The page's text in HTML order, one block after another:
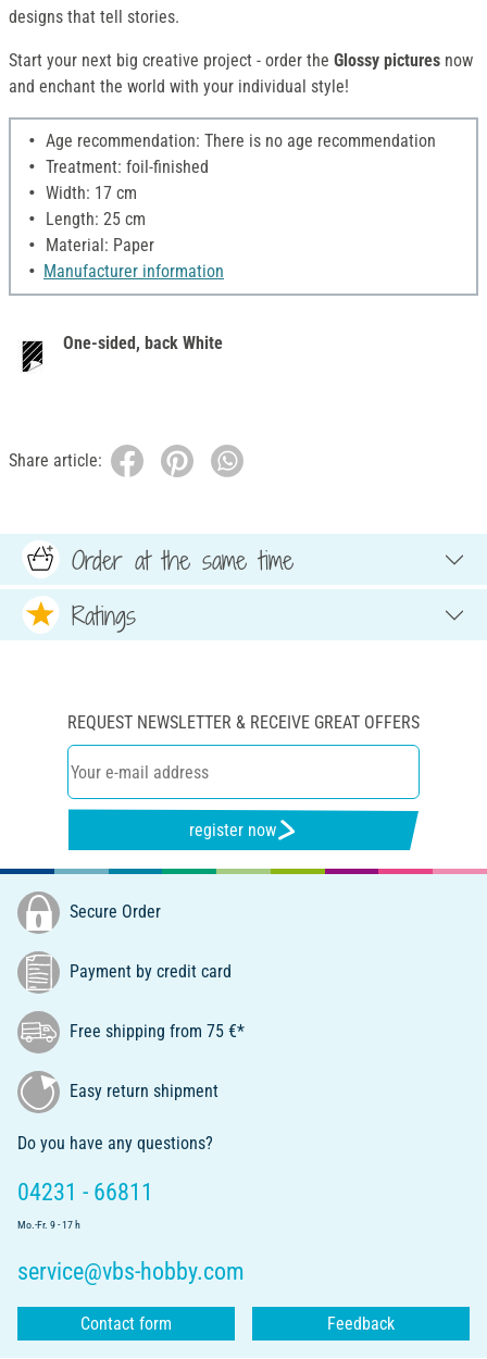
designs that tell stories.
Start your next big creative project - order the Glossy pictures now
and enchant the world with your individual style!
Age recommendation: There is no age recommendation
Treatment: foil-finished
Width: 17 cm
Length: 25 cm
Material: Paper
Manufacturer information
One-sided, back White
Share article:
Order at the same time
Ratings
REQUEST NEWSLETTER & RECEIVE GREAT OFFERS
register now
Secure Order
Payment by credit card
Free shipping from 75 €*
Easy return shipment
Do you have any questions?
04231 - 66811
Mo.-Fr. 9 - 17 h
service@vbs-hobby.com
Contact form Feedback